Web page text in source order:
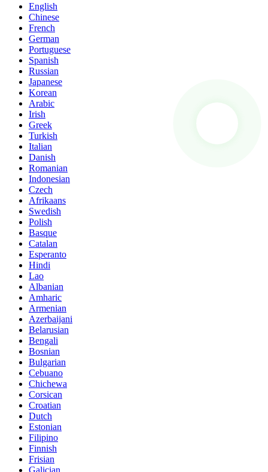
English
Chinese
French
German
Portuguese
Spanish
Russian
Japanese
Korean
Arabic
Irish
Greek
Turkish
Italian
Danish
Romanian
Indonesian
Czech
Afrikaans
Swedish
Polish
Basque
Catalan
Esperanto
Hindi
Lao
Albanian
Amharic
Armenian
Azerbaijani
Belarusian
Bengali
Bosnian
Bulgarian
Cebuano
Chichewa
Corsican
Croatian
Dutch
Estonian
Filipino
Finnish
Frisian
Galician